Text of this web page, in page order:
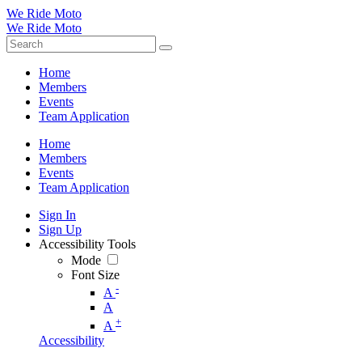
We Ride Moto
We Ride Moto
Home
Members
Events
Team Application
Home
Members
Events
Team Application
Sign In
Sign Up
Accessibility Tools
Mode
Font Size
A -
A
A +
Accessibility